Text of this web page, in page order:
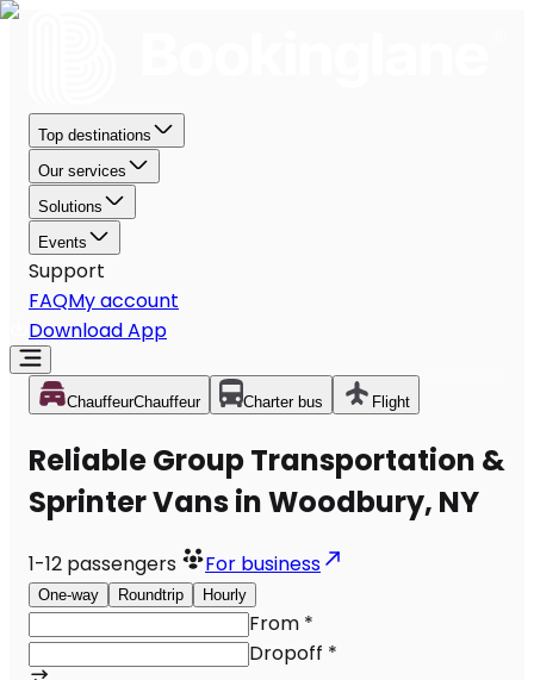
Top destinations
Our services
Solutions
Events
Support
FAQMy account
Download App
ChauffeurChauffeur Charter bus Flight
Reliable Group Transportation &
Sprinter Vans in Woodbury, NY
1-12 passengers For business
One-way Roundtrip Hourly
From *
Dropoff *